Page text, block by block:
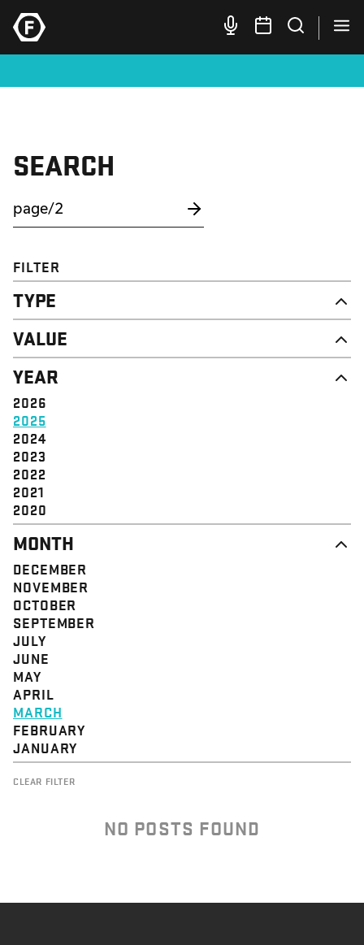
SEARCH
FILTER
TYPE
NEWS
CAMPAIGN
RESOURCE
STRUCTURE
VALUE
EVENT
VALUE
DIGNITY & RESPECT
COMMUNITY
SOLIDARITY
EMPOWERMENT
JUSTICE
YEAR
2026
2025
2024
2023
2022
2021
2020
MONTH
DECEMBER
NOVEMBER
OCTOBER
SEPTEMBER
JULY
JUNE
MAY
APRIL
MARCH
FEBRUARY
JANUARY
CLEAR FILTER
NO POSTS FOUND